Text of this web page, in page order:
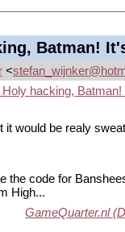
Batman!
<
Holy hacking,
it would be realy
the code for
High...
GameQuarter.nl